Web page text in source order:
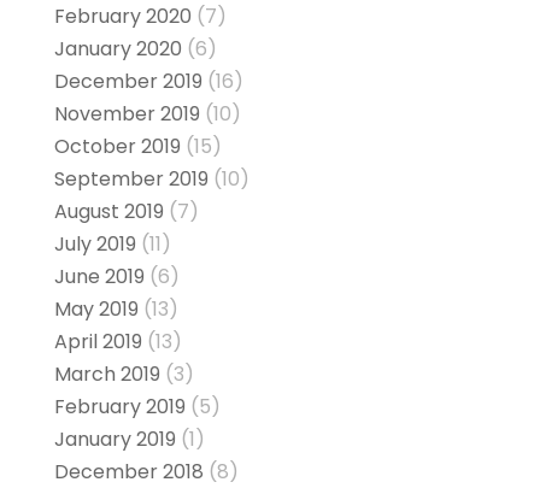
February 2020 (7)
January 2020 (6)
December 2019 (16)
November 2019 (10)
October 2019 (15)
September 2019 (10)
August 2019 (7)
July 2019 (11)
June 2019 (6)
May 2019 (13)
April 2019 (13)
March 2019 (3)
February 2019 (5)
January 2019 (1)
December 2018 (8)